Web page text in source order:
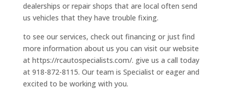
dealerships or repair shops that are local often send
us vehicles that they have trouble fixing.
to see our services, check out financing or just find
more information about us you can visit our website
at https://rcautospecialists.com/. give us a call today
at 918-872-8115. Our team is Specialist or eager and
excited to be working with you.